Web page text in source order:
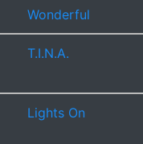
Wonderful
T.I.N.A.
Lights On